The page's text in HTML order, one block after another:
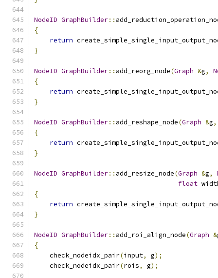
NodeID GraphBuilder::
{
return
}
NodeID GraphBuilder:: add_reorg_node(Graph &g,
{
return
}
NodeID GraphBuilder:: add_reshape_node(Graph &g,
{
return
}
NodeID GraphBuilder:: add_resize_node(Graph &g,
float
{
return
}
NodeID GraphBuilder:: add_roi_align_node(Graph &
{
    check_nodeidx_pair
(input, g);
    check_nodeidx_pair
(rois, g);